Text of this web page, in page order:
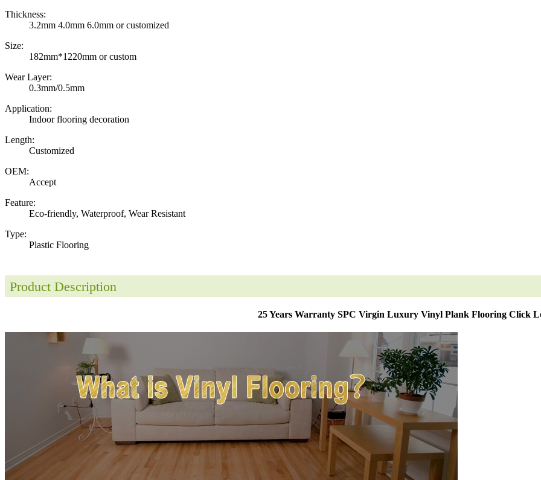
Thickness:
3.2mm 4.0mm 6.0mm or customized
Size:
182mm*1220mm or custom
Wear Layer:
0.3mm/0.5mm
Application:
Indoor flooring decoration
Length:
Customized
OEM:
Accept
Feature:
Eco-friendly, Waterproof, Wear Resistant
Type:
Plastic Flooring
Product Description
25 Years Warranty SPC Virgin Luxury Vinyl Plank Flooring Click